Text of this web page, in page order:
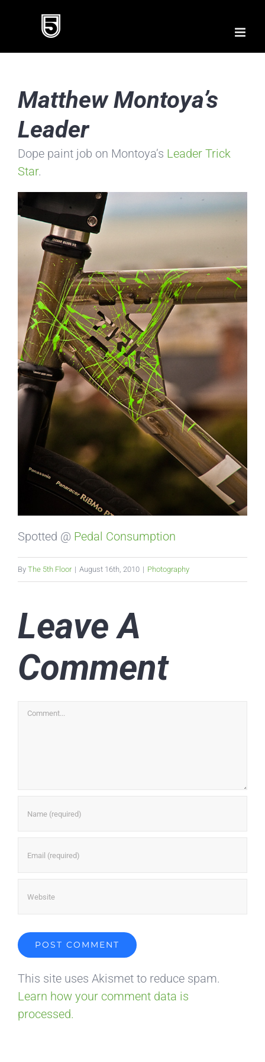
Matthew Montoya’s
Leader
Dope paint job on Montoya’s Leader Trick
Star.
Spotted @ Pedal Consumption
By The 5th Floor | August 16th, 2010 | Photography
Leave A
Comment
Comment
This site uses Akismet to reduce spam.
Learn how your comment data is
processed.